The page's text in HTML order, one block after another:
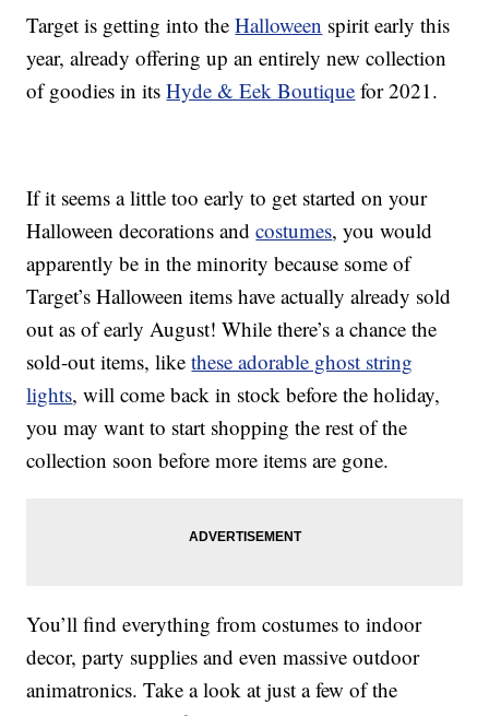
Target is getting into theHalloween spirit early this
year, already offering up an entirely new collection
of goodies in itsHyde & Eek Boutique for 2021.
If it seems a little too early to get started on your
Halloween decorations andcostumes, you would
apparently be in the minority because some of
Target’s Halloween items have actually already sold
out as of early August! While there’s a chance the
sold-out items, likethese adorable ghost string
lights, will come back in stock before the holiday,
you may want to start shopping the rest of the
collection soon before more items are gone.
You’ll find everything from costumes to indoor
decor, party supplies and even massive outdoor
animatronics. Take a look at just a few of the